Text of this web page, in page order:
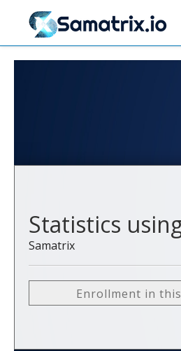
Statistics
Samatrix
Enrollment in